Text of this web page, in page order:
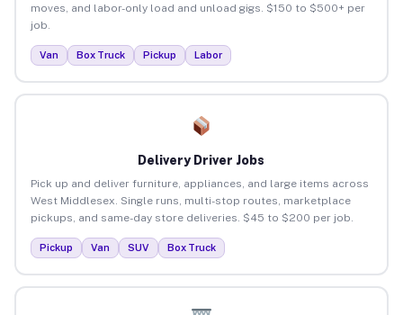
moves, and labor-only load and unload gigs. $150 to $500+ per
job.
Van Box Truck Pickup Labor
Delivery Driver Jobs
Pick up and deliver furniture, appliances, and large items across
West Middlesex. Single runs, multi-stop routes, marketplace
pickups, and same-day store deliveries. $45 to $200 per job.
Pickup Van SUV Box Truck